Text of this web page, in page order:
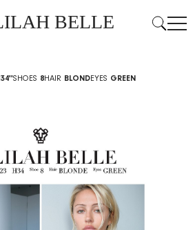
BELLE
34''SHOES 8HAIR BLONDEYES GREEN